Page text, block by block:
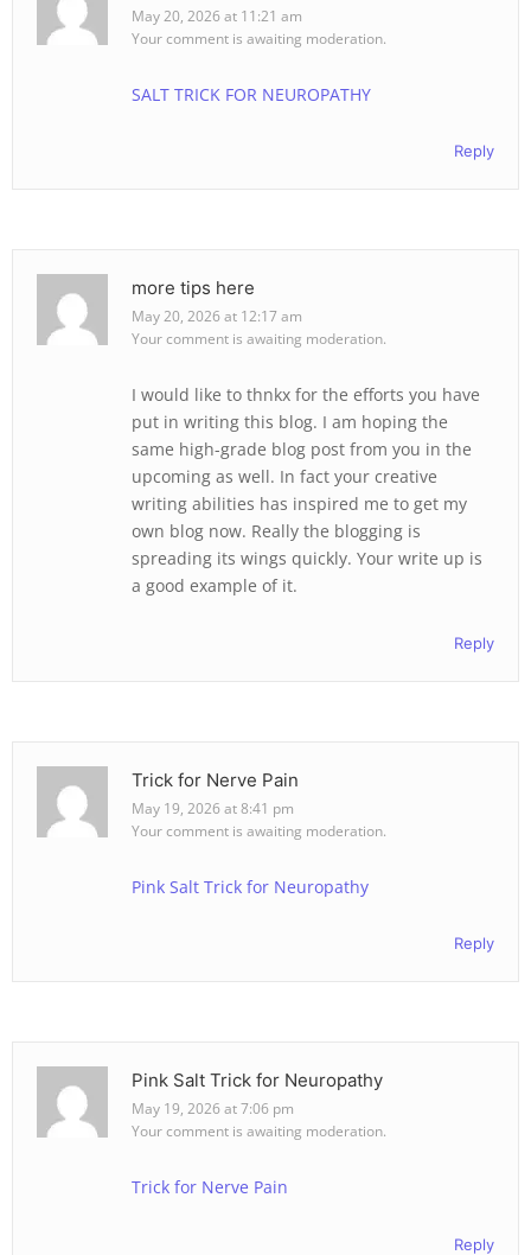
May 20, 2026 at 11:21 am
Your comment is awaiting moderation.
SALT TRICK FOR NEUROPATHY
Reply
more tips here
May 20, 2026 at 12:17 am
Your comment is awaiting moderation.
I would like to thnkx for the efforts you have
put in writing this blog. I am hoping the
same high-grade blog post from you in the
upcoming as well. In fact your creative
writing abilities has inspired me to get my
own blog now. Really the blogging is
spreading its wings quickly. Your write up is
a good example of it.
Reply
Trick for Nerve Pain
May 19, 2026 at 8:41 pm
Your comment is awaiting moderation.
Pink Salt Trick for Neuropathy
Reply
Pink Salt Trick for Neuropathy
May 19, 2026 at 7:06 pm
Your comment is awaiting moderation.
Trick for Nerve Pain
Reply